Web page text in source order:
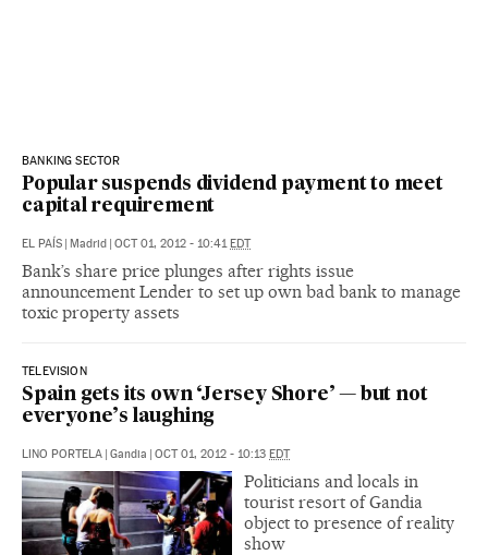
BANKING SECTOR
Popular suspends dividend payment to meet
capital requirement
EL PAÍS | Madrid | OCT 01, 2012 - 10:41EDT
Bank’s share price plunges after rights issue
announcement Lender to set up own bad bank to manage
toxic property assets
TELEVISION
Spain gets its own ‘Jersey Shore’ — but not
everyone’s laughing
LINO PORTELA | Gandia | OCT 01, 2012 - 10:13 EDT
Politicians and locals in
tourist resort of Gandia
object to presence of reality
show